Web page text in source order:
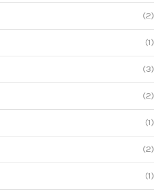
(2)
(1)
(3)
(2)
(1)
(2)
(1)